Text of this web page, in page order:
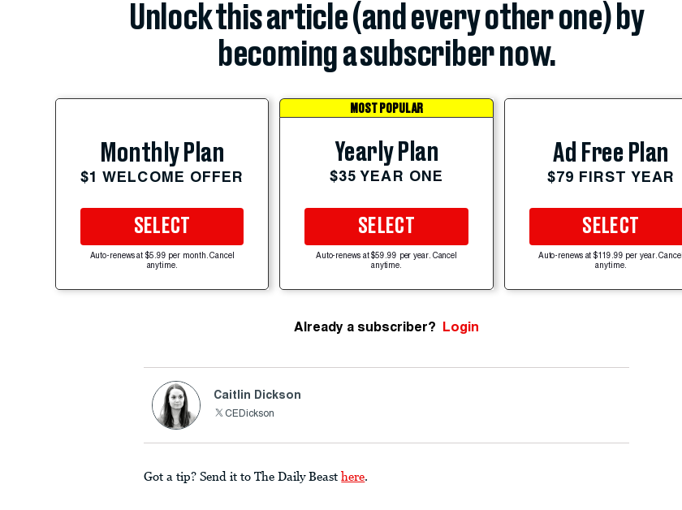
Unlock this article (and every other one) by
becoming a subscriber now.
Monthly Plan
$1 WELCOME OFFER
SELECT
Auto-renews at $5.99 per month. Cancel
anytime.
MOST POPULAR
Yearly Plan
$35 YEAR ONE
SELECT
Auto-renews at $59.99 per year. Cancel
anytime.
Ad Free Plan
$79 FIRST YEAR
SELECT
Auto-renews at $119.99 per year. Cancel
anytime.
Already a subscriber? Login
Caitlin Dickson
CEDickson
Got a tip? Send it to The Daily Beast here.